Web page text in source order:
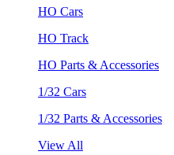
HO Cars
HO Track
HO Parts & Accessories
1/32 Cars
1/32 Parts & Accessories
View All